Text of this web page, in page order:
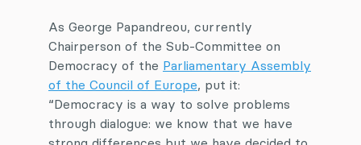
As George Papandreou, currently
Chairperson of the Sub-Committee on
Democracy of the Parliamentary Assembly
of the Council of Europe, put it:
“Democracy is a way to solve problems
through dialogue: we know that we have